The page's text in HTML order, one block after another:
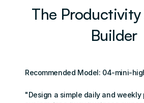
The Productivity
Builder
Recommended Model: 04-mini-
"Design a simple daily and